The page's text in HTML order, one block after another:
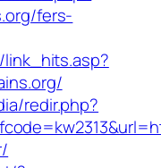
fers-
redir.php?